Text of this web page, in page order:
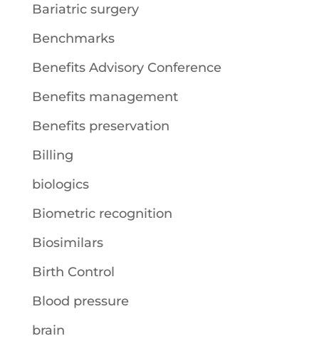
Bariatric surgery
Benchmarks
Benefits Advisory Conference
Benefits management
Benefits preservation
Billing
biologics
Biometric recognition
Biosimilars
Birth Control
Blood pressure
brain